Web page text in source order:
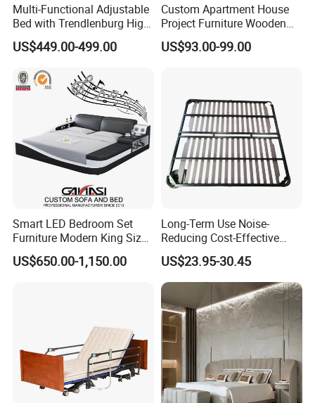
Multi-Functional Adjustable
Bed with Trendlenburg High
Low Height Adjustable Bed
US$449.00-499.00
Custom Apartment House
Project Furniture Wooden
MDF Single Bedroom
Furniture
US$93.00-99.00
Smart LED Bedroom Set
Furniture Modern King Size
Leather Beds
US$650.00-1,150.00
Long-Term Use Noise-
Reducing Cost-Effective
Robust Iron Slatted Bed
Storage Frame
US$23.95-30.45